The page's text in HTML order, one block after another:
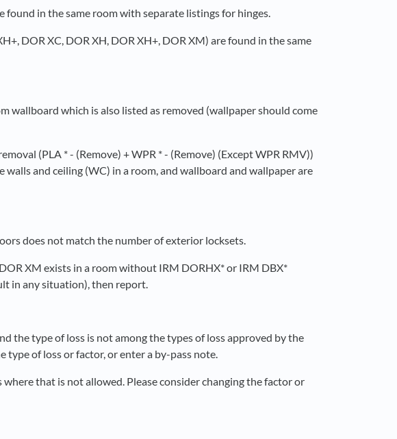
found in the same room with separate listings for hinges.
DOR XC, DOR XH, DOR XH+, DOR XM) are found in the same
wallboard which is also listed as removed (wallpaper should come
(PLA * - (Remove) + WPR * - (Remove) (Except WPR RMV))
and ceiling (WC) in a room, and wallboard and wallpaper are
does not match the number of exterior locksets.
XM exists in a room without IRM DORHX* or IRM DBX*
in any situation), then report.
the type of loss is not among the types of loss approved by the
type of loss or factor, or enter a by-pass note.
that is not allowed. Please consider changing the factor or